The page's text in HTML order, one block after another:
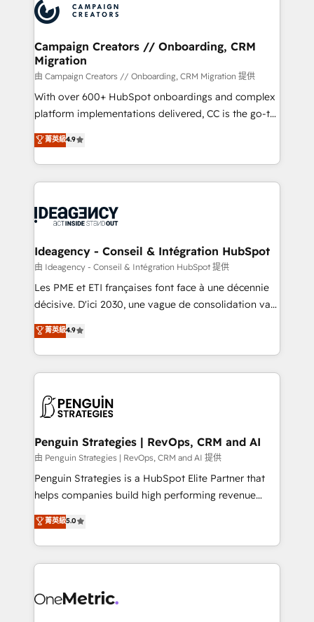
experts conseil - 150 certifications HubSpot
cumulées
Randstad, Uber Freight, and HubSpot itself. We have
the largest technical consulting team of any HubSpot
partner and expertise across operational strategy,
business-first process building, system integration,
custom development, and extensibility. When you
work with Aptitude 8, you get a team – not an
individual – with embedded consulting, strategy,
100% US-based, FTE team members. We offer
project-based and managed services engagements
integration, extensibility, custom development, and
ongoing RevOps support.
Campaign Creators // Onboarding, CRM
Migration
由 Campaign Creators // Onboarding, CRM Migration 提供
With over 600+ HubSpot onboardings and complex
platform implementations delivered, CC is the go-to
Elite Solutions Partner for businesses ready to
migrate, replatform, and scale smarter. We specialize
in high-impact CRM and CMS migrations and
onboarding from platforms like Salesforce, NetSuite,
WordPress and legacy CRMs, turning fragmented
architectures that accelerate revenue operations and
performance. - Multi-object CRM migration, cleanup,
and implementation. - Pre-built and custom
integrations across your full tech stack. - Custom
- Dashboards, lifecycle campaigns, and lead
nurturing sequences. - Cross-hub setup across
scalable retainers. Let’s make HubSpot your most
powerful growth engine. Built to convert, scale, and
菁英級4.9
Ideagency - Conseil & Intégration HubSpot
由 Ideagency - Conseil & Intégration HubSpot 提供
Les PME et ETI françaises font face à une décennie
décisive. D'ici 2030, une vague de consolidation va
recomposer le marché. Seules survivront les
entreprises qui auront réussi leur transformation. Le
problème ? 58% des dirigeants savent que l'IA est
vitale pour leur survie. Mais 57% n'ont aucune
données. C'est le paradoxe français : conscience
Augmentée. Ce n'est pas une entreprise qui utilise
l'IA. C'est une organisation qui a réussi la symbiose
entre l'expertise humaine et l'intelligence artificielle.
Pas pour remplacer l'humain, mais pour l'augmenter.
transformation. D'abord les fondations : des
données unifiées, des processus alignés. Ensuite
vraie performance vient de l'intérieur. Act Inside.
Stand Out.
菁英級4.9
Penguin Strategies | RevOps, CRM and AI
由 Penguin Strategies | RevOps, CRM and AI 提供
Penguin Strategies is a HubSpot Elite Partner that
helps companies build high performing revenue
operations across complex sales cycles, multi
system environments and global SaaS or
manufacturing teams. Trusted by leading enterprises
and fast growing scale ups including Sony, Rapyd,
Design Automation and Uptive. 📊 RevOps & data
菁英級5.0